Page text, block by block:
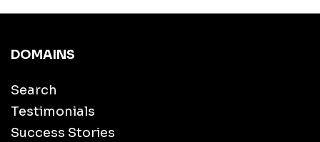
DOMAINS
Search
Testimonials
Success Stories